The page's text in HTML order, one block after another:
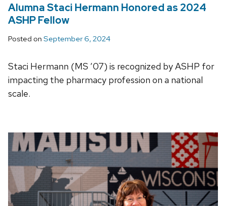
Alumna Staci Hermann Honored as 2024
ASHP Fellow
Posted on September 6, 2024
Staci Hermann (MS ’07) is recognized by ASHP for
impacting the pharmacy profession on a national
scale.